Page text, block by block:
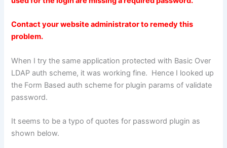
Contact your website administrator to remedy this
problem.
When I try the same application protected with Basic Over
LDAP auth scheme, it was working fine. Hence I looked up
the Form Based auth scheme for plugin params of validate
password.
It seems to be a typo of quotes for password plugin as
shown below.